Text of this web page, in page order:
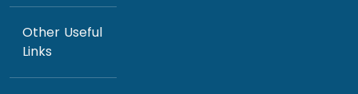
Other Useful
Links